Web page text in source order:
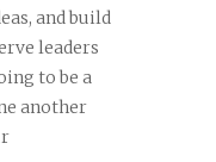
and build
leaders
to be a
another